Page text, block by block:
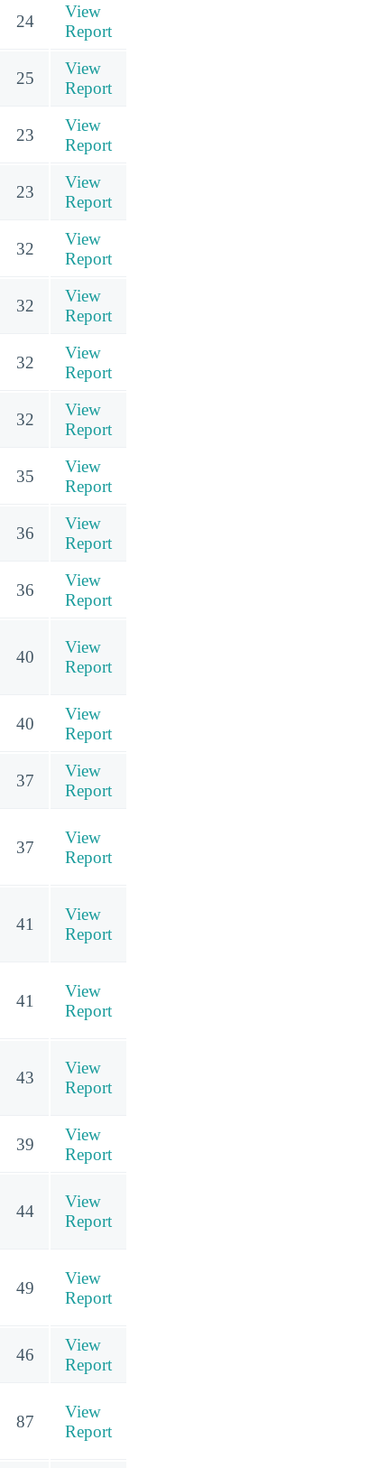
24
View
Report
25
View
Report
23
View
Report
23
View
Report
32
View
Report
32
View
Report
32
View
Report
32
View
Report
35
View
Report
36
View
Report
36
View
Report
40
View
Report
40
View
Report
37
View
Report
37
View
Report
41
View
Report
41
View
Report
43
View
Report
39
View
Report
44
View
Report
49
View
Report
46
View
Report
87
View
Report